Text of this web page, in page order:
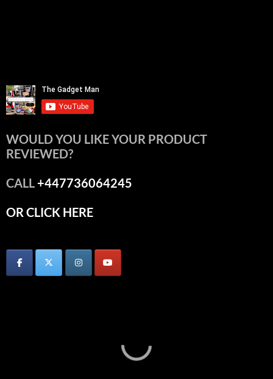
WOULD YOU LIKE YOUR PRODUCT
REVIEWED?
CALL+447736064245
OR CLICK HERE